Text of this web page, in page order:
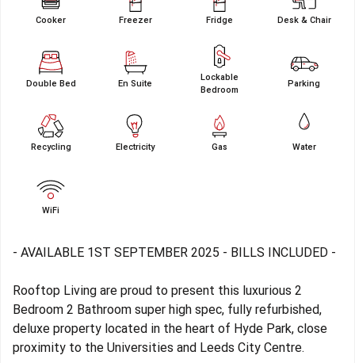
Cooker Freezer Fridge Desk & Chair
Double Bed En Suite
Lockable
Bedroom
Parking
Recycling Electricity Gas Water
WiFi
- AVAILABLE 1ST SEPTEMBER 2025 - BILLS INCLUDED -
Rooftop Living are proud to present this luxurious 2
Bedroom 2 Bathroom super high spec, fully refurbished,
deluxe property located in the heart of Hyde Park, close
proximity to the Universities and Leeds City Centre.